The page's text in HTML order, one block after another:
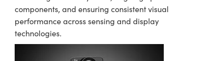
components, and ensuring consistent visual
performance across sensing and display
technologies.